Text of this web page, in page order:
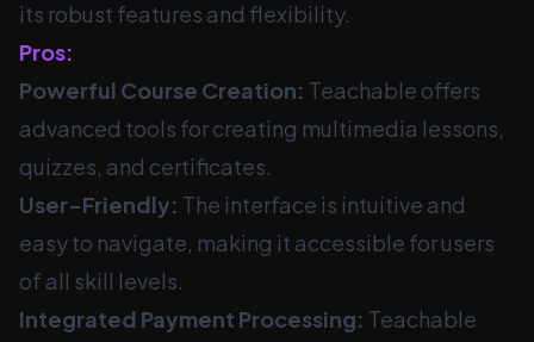
its robust features and flexibility.
Pros:
Powerful Course Creation: Teachable offers
advanced tools for creating multimedia lessons,
quizzes, and certificates.
User-Friendly: The interface is intuitive and
easy to navigate, making it accessible for users
of all skill levels.
Integrated Payment Processing: Teachable